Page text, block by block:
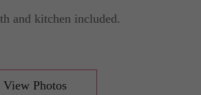
and kitchen included.
View Photos